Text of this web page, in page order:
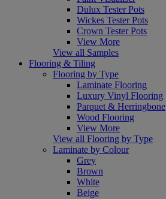
Dulux Tester Pots
Wickes Tester Pots
Crown Tester Pots
View More
View all Samples
Flooring & Tiling
Flooring by Type
Laminate Flooring
Luxury Vinyl Flooring
Parquet & Herringbone
Wood Flooring
View More
View all Flooring by Type
Laminate by Colour
Grey
Brown
White
Beige